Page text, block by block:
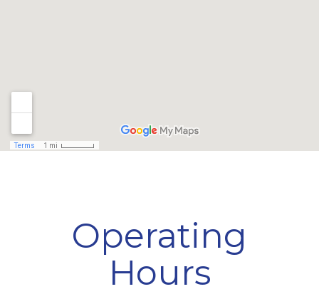
Operating
Hours